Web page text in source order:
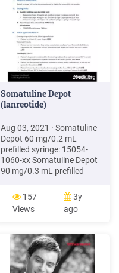
Somatuline Depot
(lanreotide)
Aug 03, 2021 · Somatuline
Depot 60 mg/0.2 mL
prefilled syringe: 15054-
1060-xx Somatuline Depot
90 mg/0.3 mL prefilled
Somatuline Depot 120
mg/0.5 mL prefilled syringe:
15054-1120-xx VII.
Depot [package insert].
Signes, France
157
Views
3y
ago